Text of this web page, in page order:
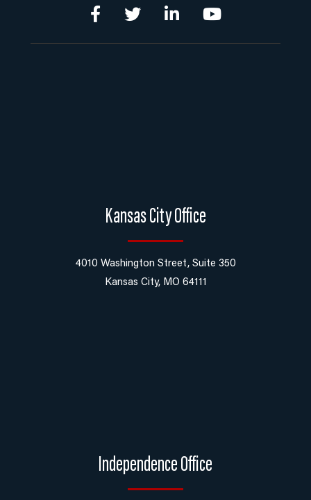
Kansas City Office
4010 Washington Street, Suite 350
Kansas City, MO 64111
Independence Office